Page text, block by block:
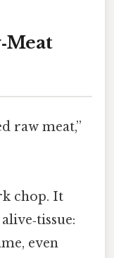
raw meat,”
chop. It
even